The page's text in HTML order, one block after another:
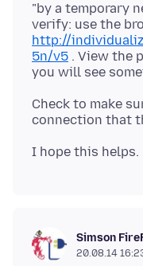
"by a temporary
verify: use the
http://
5n/v5 . View the
Check to make
Simson
20.08.14